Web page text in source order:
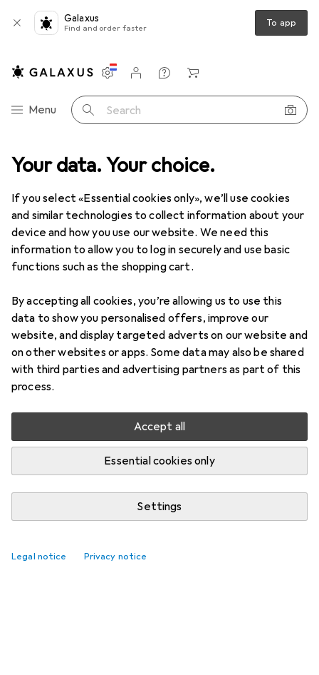
Your data. Your choice.
If you select «Essential cookies only», we’ll use cookies
and similar technologies to collect information about your
device and how you use our website. We need this
information to allow you to log in securely and use basic
functions such as the shopping cart.
By accepting all cookies, you’re allowing us to use this
data to show you personalised offers, improve our
website, and display targeted adverts on our website and
on other websites or apps. Some data may also be shared
with third parties and advertising partners as part of this
process.
Accept all
Essential cookies only
Settings
Legal notice Privacy notice
Galaxus
Find and order faster To app
Category Navigation
Menu Search
Settings
Customer account
Comparison lists
Watch lists
Cart